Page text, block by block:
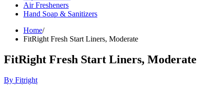
Air Fresheners
Hand Soap & Sanitizers
Home/
FitRight Fresh Start Liners, Moderate
FitRight Fresh Start Liners, Moderate
By Fitright